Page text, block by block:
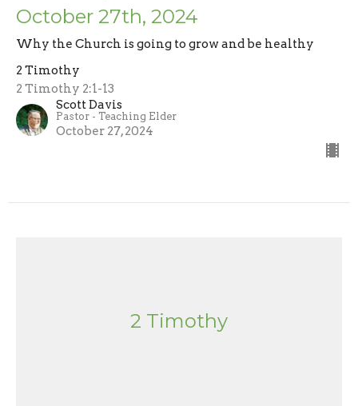
October 27th, 2024
Why the Church is going to grow and be healthy
2 Timothy
2 Timothy 2:1-13
Scott Davis
Pastor - Teaching Elder
October 27, 2024
2 Timothy